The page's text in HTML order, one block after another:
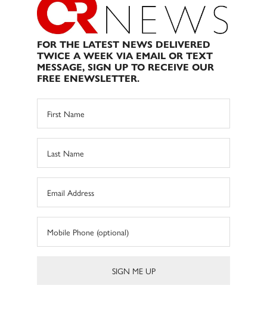
FOR THE LATEST NEWS DELIVERED
TWICE A WEEK VIA EMAIL OR TEXT
MESSAGE, SIGN UP TO RECEIVE OUR
FREE ENEWSLETTER.